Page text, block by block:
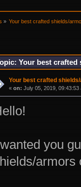
» Your best crafted shields/
Your best crafted
Your best crafted
« on: July 05, 2019, 09:43:53
you
armors